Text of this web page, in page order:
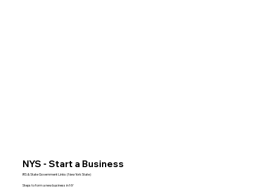
NYS - Start a Business
IRS & State Government Links (New York State)
Steps to form a new business in NY